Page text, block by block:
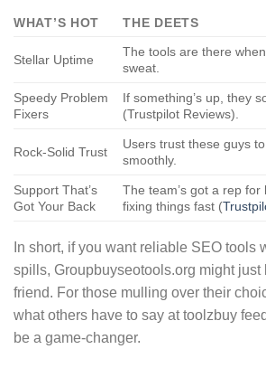
WHAT’S HOT THE DEETS
Stellar Uptime
The tools are there
sweat.
Speedy Problem
Fixers
If something’s up, they
(Trustpilot Reviews).
Rock-Solid Trust
Users trust these guys
smoothly.
Support That’s
Got Your Back
The team’s got a rep
fixing things fast (
In short, if you want reliable SEO tools
spills, Groupbuyseotools.org might just
friend. For those mulling over their
what others have to say at toolzbuy
be a game-changer.